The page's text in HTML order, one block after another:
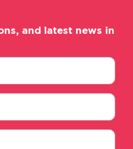
and latest news in